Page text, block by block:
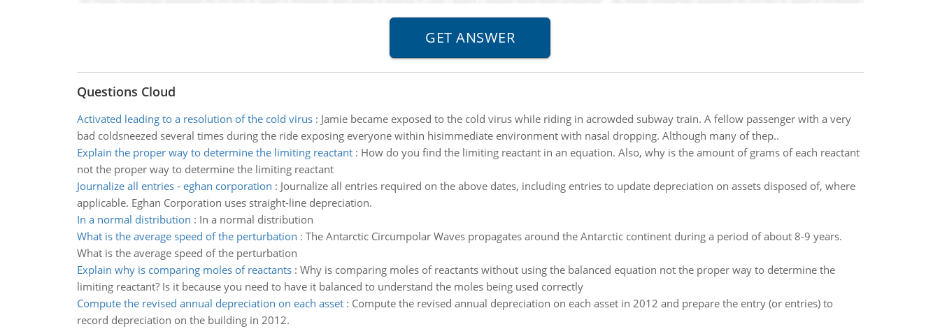
Questions Cloud
Activated leading to a resolution of the cold virus: Jamie became exposed to the cold virus while riding in acrowded subway train. A fellow passenger with a very
bad coldsneezed several times during the ride exposing everyone within hisimmediate environment with nasal dropping. Although many of thep..
Explain the proper way to determine the limiting reactant: How do you find the limiting reactant in an equation. Also, why is the amount of grams of each reactant
not the proper way to determine the limiting reactant
Journalize all entries - eghan corporation : Journalize all entries required on the above dates, including entries to update depreciation on assets disposed of, where
applicable. Eghan Corporation uses straight-line depreciation.
In a normal distribution : In a normal distribution
What is the average speed of the perturbation : The Antarctic Circumpolar Waves propagates around the Antarctic continent during a period of about 8-9 years.
What is the average speed of the perturbation
Explain why is comparing moles of reactants: Why is comparing moles of reactants without using the balanced equation not the proper way to determine the
limiting reactant? Is it because you need to have it balanced to understand the moles being used correctly
Compute the revised annual depreciation on each asset: Compute the revised annual depreciation on each asset in 2012 and prepare the entry (or entries) to
record depreciation on the building in 2012.